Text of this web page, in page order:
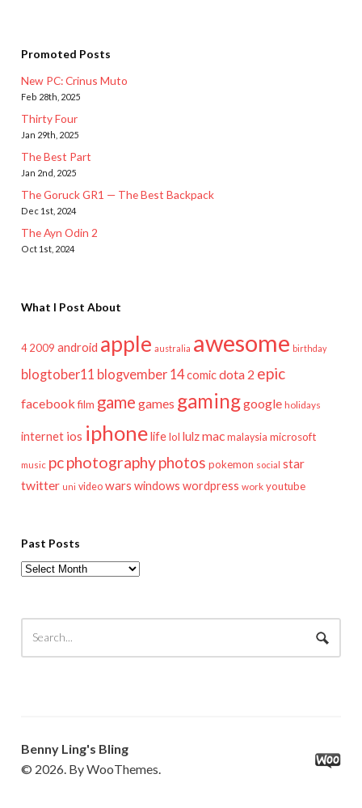
Promoted Posts
New PC: Crinus Muto
Feb 28th, 2025
Thirty Four
Jan 29th, 2025
The Best Part
Jan 2nd, 2025
The Goruck GR1 — The Best Backpack
Dec 1st, 2024
The Ayn Odin 2
Oct 1st, 2024
What I Post About
4 2009 android apple australia awesome birthday
blogtober11 blogvember 14comicdota 2 epic
facebook film game games gaminggoogle holidays
internet ios iphonelifelol lulzmac malaysia microsoft
music pcphotographyphotos pokemon social star
twitter uni video wars windows wordpress work youtube
Past Posts
Past
Benny Ling's Bling
© 2026. By WooThemes.